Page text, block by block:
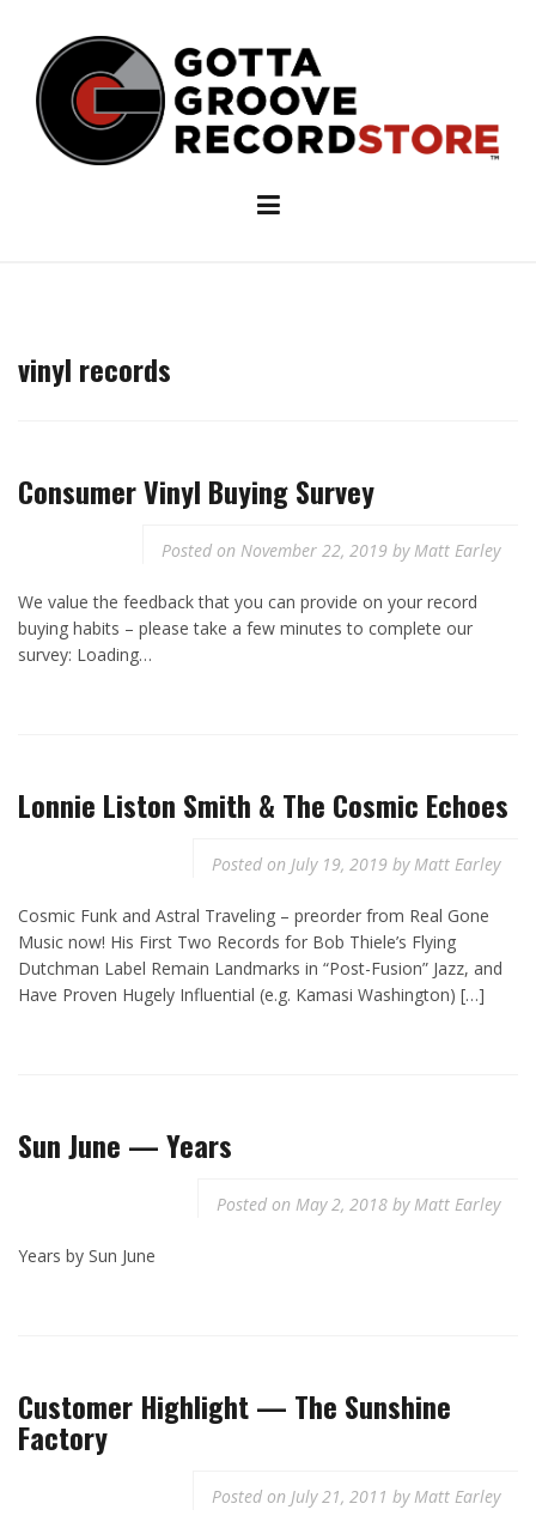
content
vinyl records
Consumer Vinyl Buying Survey
Posted on November 22, 2019 byMatt Earley
We value the feedback that you can provide on your record
buying habits – please take a few minutes to complete our
survey: Loading…
Lonnie Liston Smith & The Cosmic Echoes
Posted on July 19, 2019 byMatt Earley
Cosmic Funk and Astral Traveling – preorder from Real Gone
Music now! His First Two Records for Bob Thiele’s Flying
Dutchman Label Remain Landmarks in “Post-Fusion” Jazz, and
Have Proven Hugely Influential (e.g. Kamasi Washington) […]
Sun June — Years
Posted on May 2, 2018 byMatt Earley
Years by Sun June
Customer Highlight — The Sunshine
Factory
Posted on July 21, 2011 byMatt Earley